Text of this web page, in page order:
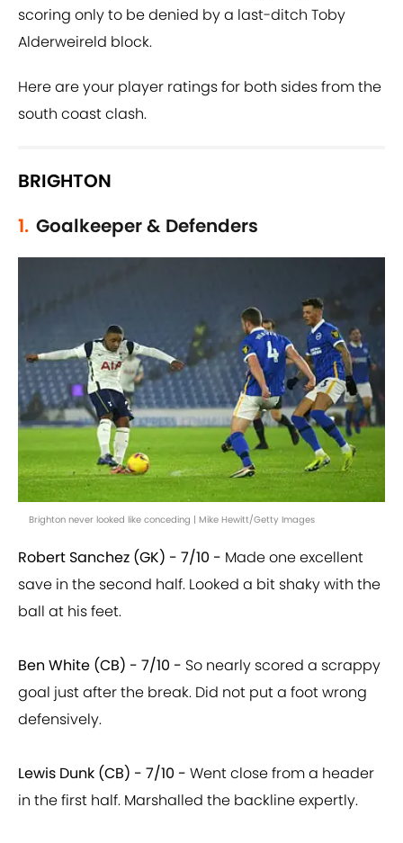
scoring only to be denied by a last-ditch Toby
Alderweireld block.
Here are your player ratings for both sides from the
south coast clash.
BRIGHTON
1. Goalkeeper & Defenders
Brighton never looked like conceding | Mike Hewitt/Getty Images
Robert Sanchez (GK) - 7/10 - Made one excellent
save in the second half. Looked a bit shaky with the
ball at his feet.
Ben White (CB) - 7/10 - So nearly scored a scrappy
goal just after the break. Did not put a foot wrong
defensively.
Lewis Dunk (CB) - 7/10 - Went close from a header
in the first half. Marshalled the backline expertly.